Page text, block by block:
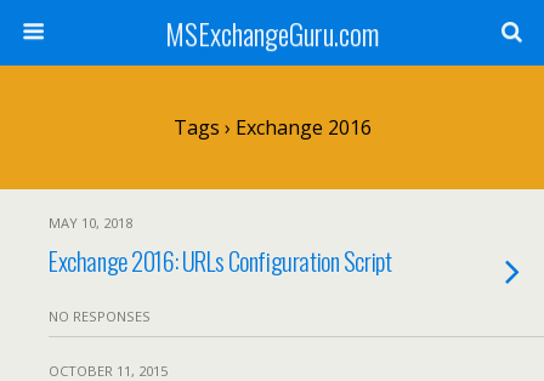
MSExchangeGuru.com
Tags › Exchange 2016
MAY 10, 2018
Exchange 2016: URLs Configuration Script
NO RESPONSES
OCTOBER 11, 2015